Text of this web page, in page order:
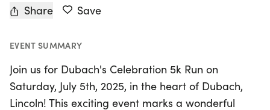
Share Save
EVENT SUMMARY
Join us for Dubach's Celebration 5k Run on
Saturday, July 5th, 2025, in the heart of Dubach,
Lincoln! This exciting event marks a wonderful